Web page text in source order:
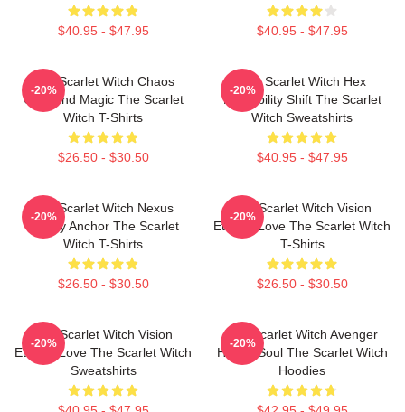
$40.95 - $47.95 $40.95 - $47.95
The Scarlet Witch Chaos
Unbound Magic The Scarlet
Witch T-Shirts
$26.50 - $30.50
-20%
The Scarlet Witch Hex
Probability Shift The Scarlet
Witch Sweatshirts
$40.95 - $47.95
-20%
The Scarlet Witch Nexus
Reality Anchor The Scarlet
Witch T-Shirts
$26.50 - $30.50
-20%
The Scarlet Witch Vision
Eternal Love The Scarlet Witch
T-Shirts
$26.50 - $30.50
-20%
The Scarlet Witch Vision
Eternal Love The Scarlet Witch
Sweatshirts
-20%
The Scarlet Witch Avenger
Heroic Soul The Scarlet Witch
Hoodies
-20%